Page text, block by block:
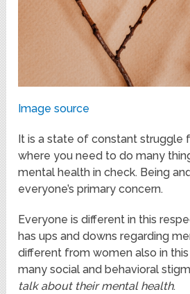
Image source
It is a state of constant struggle
where you need to do many
mental health in check. Being
everyone’s primary concern.
Everyone is different in this
has ups and downs regarding
different from women also in
many social and behavioral
talk about their mental health.